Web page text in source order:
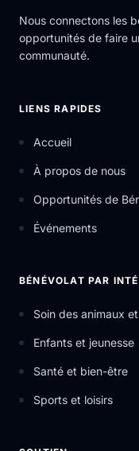
Nous connectons les
opportunités de faire
communauté.
LIENS RAPIDES
Accueil
À propos de nous
Opportunités de
Événements
BÉNÉVOLAT PAR
Soin des animaux
Enfants et jeunesse
Santé et bien-être
Sports et loisirs